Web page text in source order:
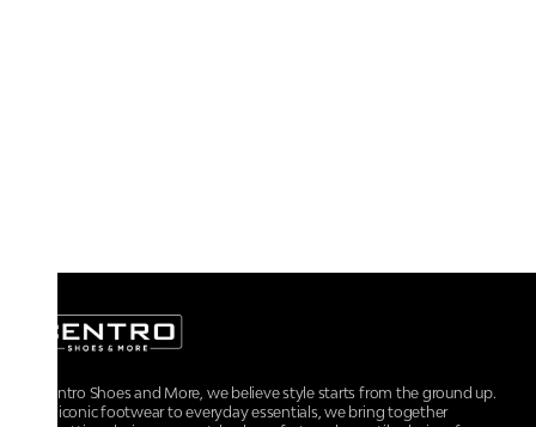
At Centro Shoes and More, we believe style starts from the ground up.
From iconic footwear to everyday essentials, we bring together